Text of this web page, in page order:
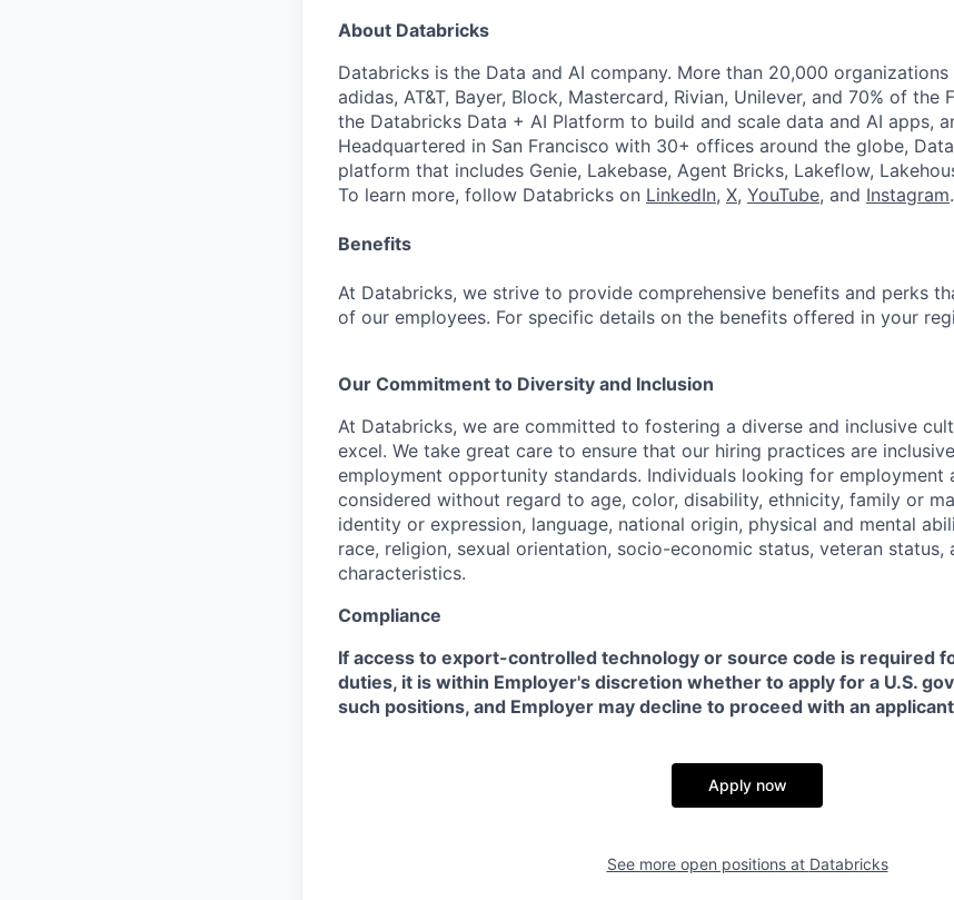
About Databricks
Databricks is the Data and AI company. More than 20,000
adidas, AT&T, Bayer, Block, Mastercard, Rivian, Unilever, and 70% of
the Databricks Data + AI Platform to build and scale data and AI apps,
Headquartered in San Francisco with 30+ offices around the globe,
platform that includes Genie, Lakebase, Agent Bricks, Lakeflow,
To learn more, follow Databricks on LinkedIn, X, YouTube, and Instagram.
Benefits
At Databricks, we strive to provide comprehensive benefits and perks
of our employees. For specific details on the benefits offered in your
Our Commitment to Diversity and Inclusion
At Databricks, we are committed to fostering a diverse and inclusive
excel. We take great care to ensure that our hiring practices are
employment opportunity standards. Individuals looking for employment
considered without regard to age, color, disability, ethnicity, family or
identity or expression, language, national origin, physical and mental
race, religion, sexual orientation, socio-economic status, veteran
characteristics.
Compliance
If access to export-controlled technology or source code is required
duties, it is within Employer's discretion whether to apply for a U.S.
such positions, and Employer may decline to proceed with an
Apply now
See more open positions at Databricks